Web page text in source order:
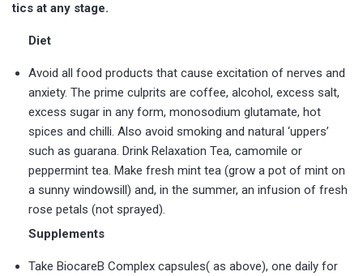
tics at any stage.
Diet
Avoid all food products that cause excitation of nerves and
anxiety. The prime culprits are coffee, alcohol, excess salt,
excess sugar in any form, monosodium glutamate, hot
spices and chilli. Also avoid smoking and natural ‘uppers’
such as guarana. Drink Relaxation Tea, camomile or
peppermint tea. Make fresh mint tea (grow a pot of mint on
a sunny windowsill) and, in the summer, an infusion of fresh
rose petals (not sprayed).
Supplements
Take BiocareB Complex capsules( as above), one daily for